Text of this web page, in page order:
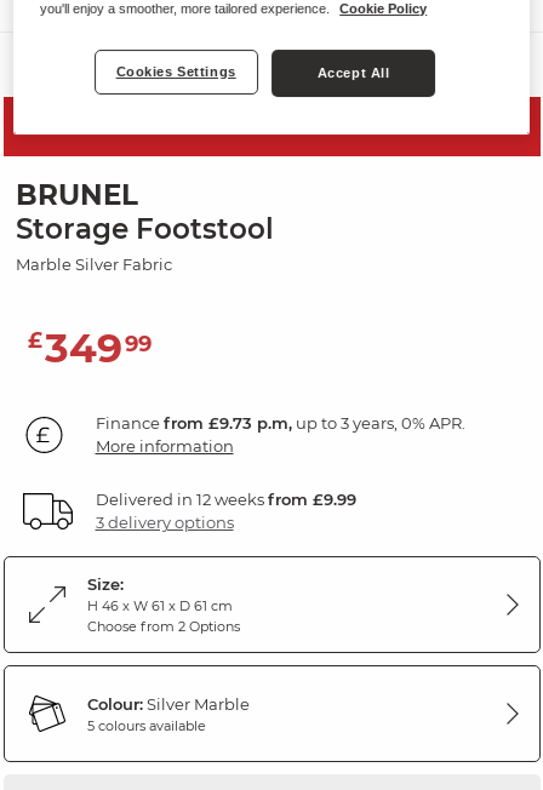
Sofas
BRUNEL
Storage Footstool
Marble Silver Fabric
£34999
Financefrom £9.73 p.m,up to 3 years, 0% APR.
More information
Delivered in 12 weeksfrom £9.99
3 delivery options
Size:
H 46 x W 61 x D 61 cm
Choose from 2 Options
Colour:Silver Marble
5 colours available
you'll enjoy a smoother, more tailored experience.
Cookie Policy
Cookies Settings Accept All